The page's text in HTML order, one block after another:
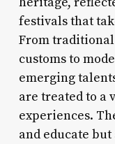
festivals that
From
customs to
emerging
are treated to a
experiences.
and educate